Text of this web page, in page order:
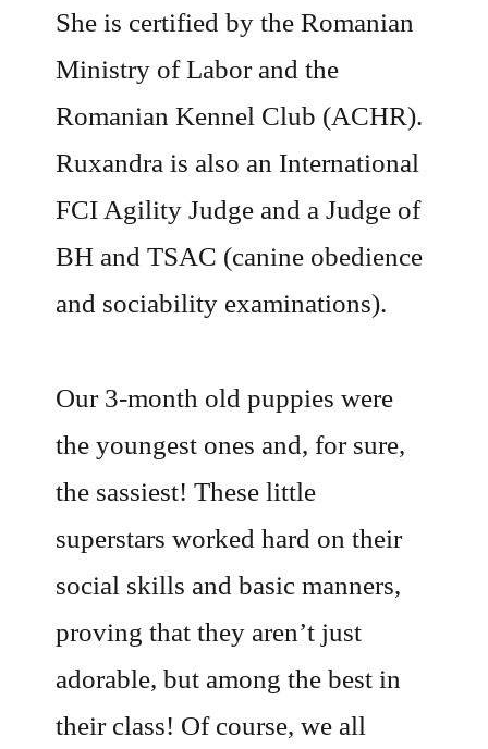
She is certified by the Romanian
Ministry of Labor and the
Romanian Kennel Club (ACHR).
Ruxandra is also an International
FCI Agility Judge and a Judge of
BH and TSAC (canine obedience
and sociability examinations).
Our 3-month old puppies were
the youngest ones and, for sure,
the sassiest! These little
superstars worked hard on their
social skills and basic manners,
proving that they aren’t just
adorable, but among the best in
their class! Of course, we all